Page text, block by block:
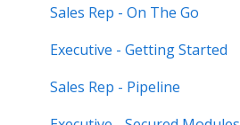
Sales Rep - On The Go
Executive - Getting Started
Sales Rep - Pipeline